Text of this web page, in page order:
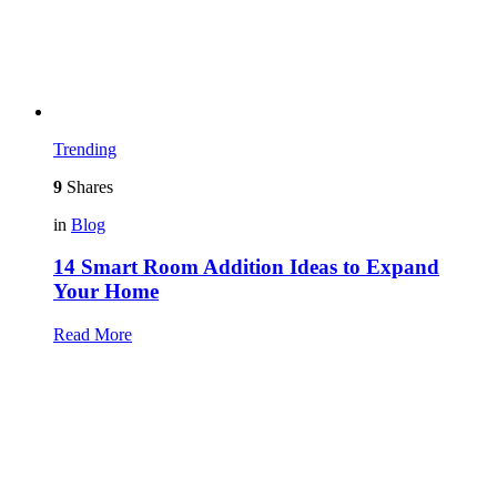
Trending
9 Shares
in Blog
14 Smart Room Addition Ideas to Expand
Your Home
Read More